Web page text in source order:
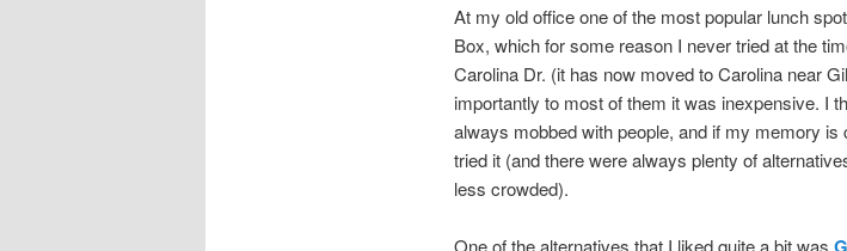
At my old office one of the most popular lunch
Box, which for some reason I never tried at the
Carolina Dr. (it has now moved to Carolina near
importantly to most of them it was inexpensive. I
always mobbed with people, and if my memory
tried it (and there were always plenty of
less crowded).